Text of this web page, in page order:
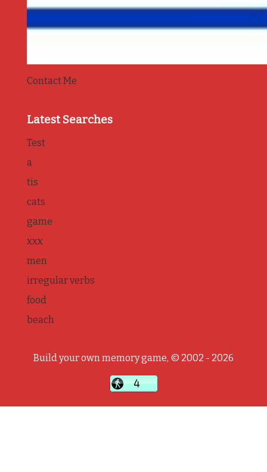
Contact Me
Latest Searches
Test
a
tis
cats
game
xxx
men
irregular verbs
food
beach
Build your own memory game, © 2002 - 2026